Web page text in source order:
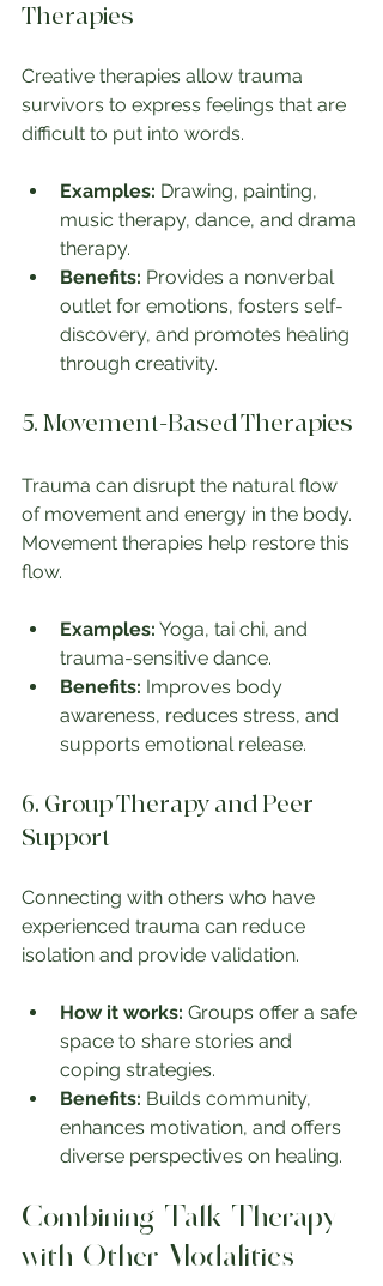
Therapies
Creative therapies allow trauma
survivors to express feelings that are
difficult to put into words.
Examples: Drawing, painting,
music therapy, dance, and drama
therapy.
Benefits: Provides a nonverbal
outlet for emotions, fosters self-
discovery, and promotes healing
through creativity.
5. Movement-Based Therapies
Trauma can disrupt the natural flow
of movement and energy in the body.
Movement therapies help restore this
flow.
Examples: Yoga, tai chi, and
trauma-sensitive dance.
Benefits: Improves body
awareness, reduces stress, and
supports emotional release.
6. Group Therapy and Peer
Support
Connecting with others who have
experienced trauma can reduce
isolation and provide validation.
How it works: Groups offer a safe
space to share stories and
coping strategies.
Benefits: Builds community,
enhances motivation, and offers
diverse perspectives on healing.
Combining Talk Therapy
with Other Modalities